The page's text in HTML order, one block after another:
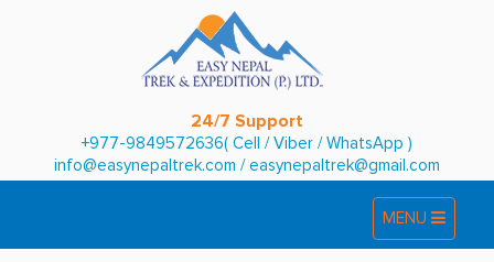
24/7 Support
+977-9849572636( Cell / Viber / WhatsApp )
info@easynepaltrek.com /easynepaltrek@gmail.com
Toggle
navigation
Toggle
navigation
MENU